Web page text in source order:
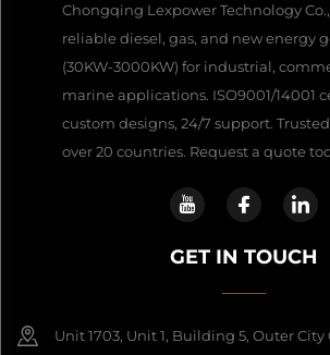
Chongqing Lexpower Technology
reliable diesel, gas, and new energy
(30KW-3000KW) for industrial,
marine applications. ISO9001/14001
custom designs, 24/7 support.
over 20 countries. Request a quote
GET IN TOUCH
Unit 1703, Unit 1, Building 5, Outer City